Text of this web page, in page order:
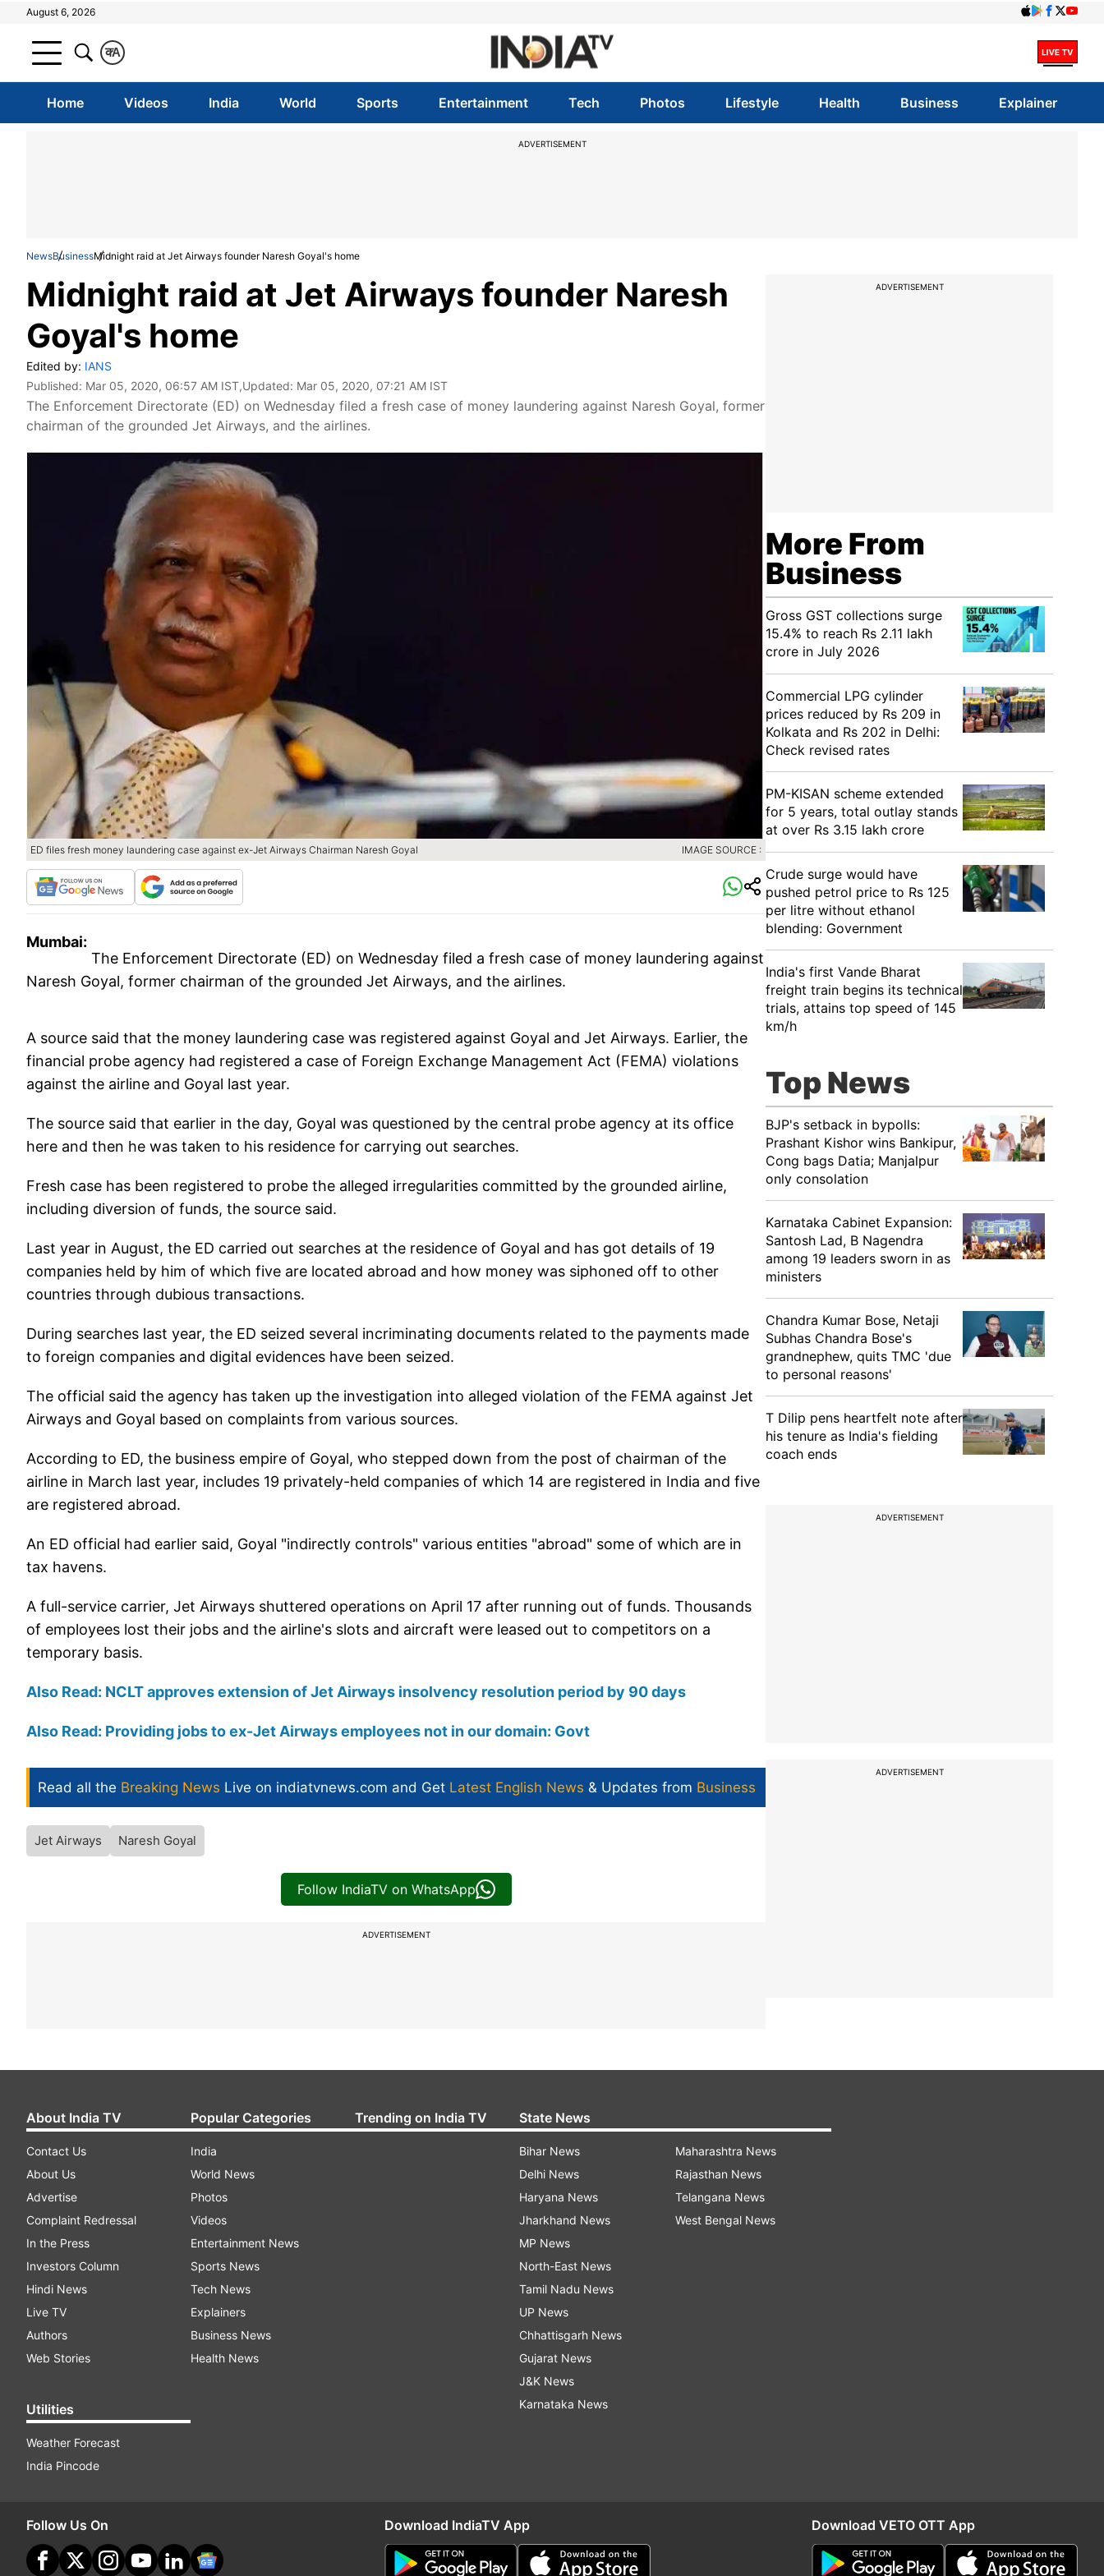
August 6, 2026
A
क
Home Videos India World Sports Entertainment Tech Photos Lifestyle Health Business Explainer
ADVERTISEMENT
NewsBusinessMidnight raid at Jet Airways founder Naresh Goyal's home
Midnight raid at Jet Airways founder Naresh
Goyal's home
Edited by: IANS
Published: Mar 05, 2020, 06:57 AM IST,Updated: Mar 05, 2020, 07:21 AM IST
The Enforcement Directorate (ED) on Wednesday filed a fresh case of money laundering against Naresh Goyal, former
chairman of the grounded Jet Airways, and the airlines.
ED files fresh money laundering case against ex-Jet Airways Chairman Naresh Goyal IMAGE SOURCE :
Mumbai:
The Enforcement Directorate (ED) on Wednesday filed a fresh case of money laundering against
Naresh Goyal, former chairman of the grounded Jet Airways, and the airlines.
A source said that the money laundering case was registered against Goyal and Jet Airways. Earlier, the
financial probe agency had registered a case of Foreign Exchange Management Act (FEMA) violations
against the airline and Goyal last year.
The source said that earlier in the day, Goyal was questioned by the central probe agency at its office
here and then he was taken to his residence for carrying out searches.
Fresh case has been registered to probe the alleged irregularities committed by the grounded airline,
including diversion of funds, the source said.
Last year in August, the ED carried out searches at the residence of Goyal and has got details of 19
companies held by him of which five are located abroad and how money was siphoned off to other
countries through dubious transactions.
During searches last year, the ED seized several incriminating documents related to the payments made
to foreign companies and digital evidences have been seized.
The official said the agency has taken up the investigation into alleged violation of the FEMA against Jet
Airways and Goyal based on complaints from various sources.
According to ED, the business empire of Goyal, who stepped down from the post of chairman of the
airline in March last year, includes 19 privately-held companies of which 14 are registered in India and five
are registered abroad.
An ED official had earlier said, Goyal "indirectly controls" various entities "abroad" some of which are in
tax havens.
A full-service carrier, Jet Airways shuttered operations on April 17 after running out of funds. Thousands
of employees lost their jobs and the airline's slots and aircraft were leased out to competitors on a
temporary basis.
Also Read: NCLT approves extension of Jet Airways insolvency resolution period by 90 days
Also Read: Providing jobs to ex-Jet Airways employees not in our domain: Govt
Read all the Breaking News Live on indiatvnews.com and Get Latest English News & Updates from Business
Jet Airways Naresh Goyal
Follow IndiaTV on WhatsApp
ADVERTISEMENT
ADVERTISEMENT
More From
Business
Gross GST collections surge
15.4% to reach Rs 2.11 lakh
crore in July 2026
Commercial LPG cylinder
prices reduced by Rs 209 in
Kolkata and Rs 202 in Delhi:
Check revised rates
PM-KISAN scheme extended
for 5 years, total outlay stands
at over Rs 3.15 lakh crore
Crude surge would have
pushed petrol price to Rs 125
per litre without ethanol
blending: Government
India's first Vande Bharat
freight train begins its technical
trials, attains top speed of 145
km/h
Top News
BJP's setback in bypolls:
Prashant Kishor wins Bankipur,
Cong bags Datia; Manjalpur
only consolation
Karnataka Cabinet Expansion:
Santosh Lad, B Nagendra
among 19 leaders sworn in as
ministers
Chandra Kumar Bose, Netaji
Subhas Chandra Bose's
grandnephew, quits TMC 'due
to personal reasons'
T Dilip pens heartfelt note after
his tenure as India's fielding
coach ends
ADVERTISEMENT
ADVERTISEMENT
About India TV
Contact Us
About Us
Advertise
Complaint Redressal
In the Press
Investors Column
Hindi News
Live TV
Authors
Web Stories
Utilities
Weather Forecast
India Pincode
Popular Categories
India
World News
Photos
Videos
Entertainment News
Sports News
Tech News
Explainers
Business News
Health News
Trending on India TV State News
Bihar News
Delhi News
Haryana News
Jharkhand News
MP News
North-East News
Tamil Nadu News
UP News
Chhattisgarh News
Gujarat News
J&K News
Karnataka News
Maharashtra News
Rajasthan News
Telangana News
West Bengal News
Follow Us On Download IndiaTV App Download VETO OTT App